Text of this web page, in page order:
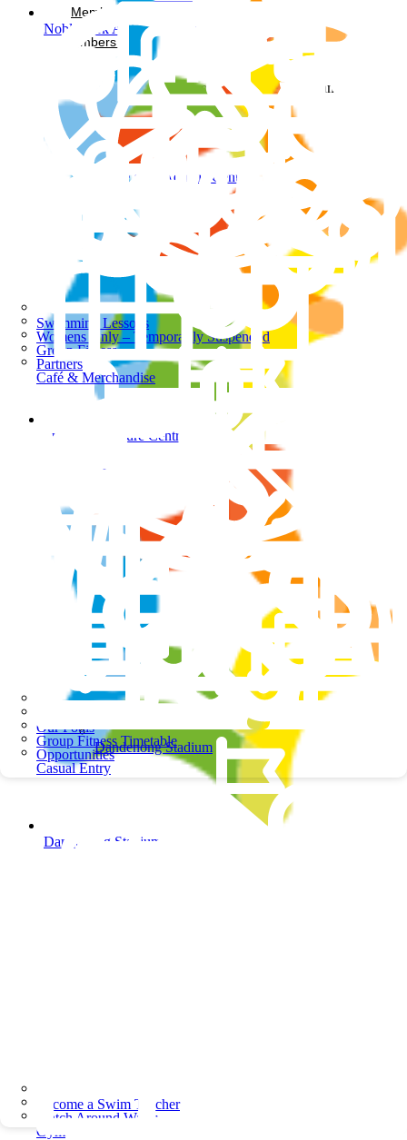
Noble Park Aquatic Centre
Springers Leisure Centre
Dandenong Stadium
Noble Park Aquatic Centre
Dandenong Stadium
Swimming Lessons
Become a Swim Teacher
Womens Only – Temporarily Suspended
Our Pools
Watch Around Water
Group Fitness
Group Fitness Timetable
Gym
Partners
Opportunities
Café & Merchandise
Casual Entry
Memberships
Members Login
Facebook-square Instagram